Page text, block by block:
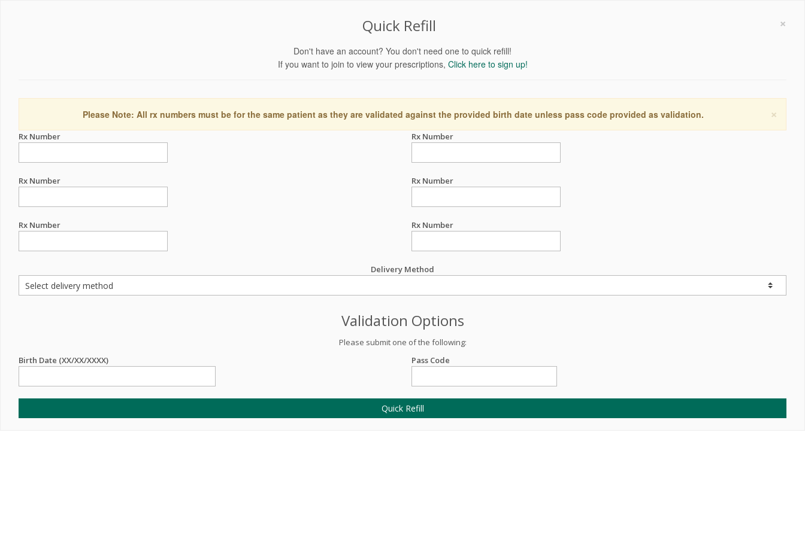
×
Quick Refill
Don't have an account? You don't need one to quick refill!
If you want to join to view your prescriptions, Click here to sign up!
×
Please Note: All rx numbers must be for the same patient as they are validated against the provided birth date unless pass code provided as validation.
Rx Number Rx Number
Rx Number Rx Number
Rx Number Rx Number
Delivery Method
Validation Options
Please submit one of the following:
Birth Date (XX/XX/XXXX)
Pass Code
Quick Refill